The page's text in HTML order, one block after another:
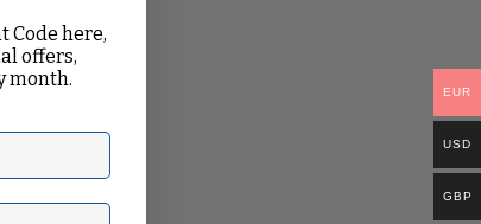
EUR
USD
GBP
Code here,
offers,
month.